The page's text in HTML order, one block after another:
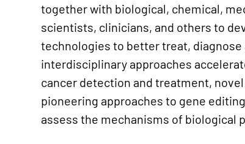
together with biological, chemical,
scientists, clinicians, and others to
technologies to better treat,
interdisciplinary approaches
cancer detection and treatment,
pioneering approaches to gene
assess the mechanisms of biological